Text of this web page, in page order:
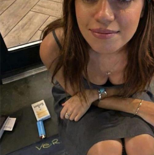
Jacob Batalon CEO of Sex
Topiary